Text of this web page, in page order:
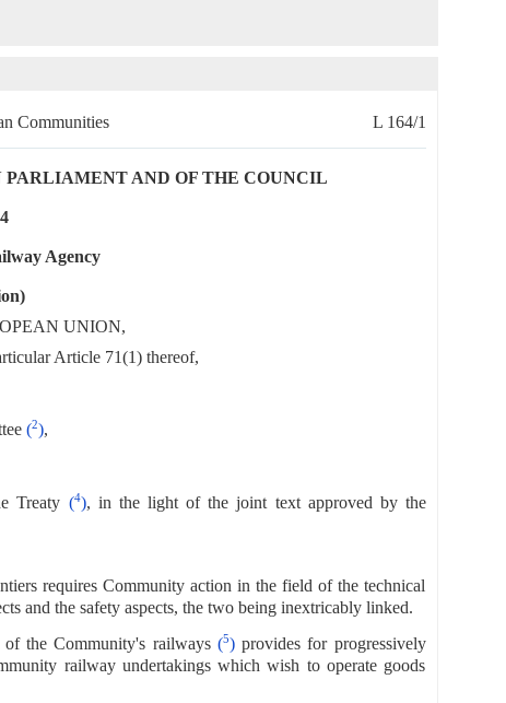
Communities L 164/1
PARLIAMENT AND OF THE COUNCIL
Agency
UNION,
Article 71(1) thereof,
(2),
Treaty (4), in the light of the joint text approved by the
requires Community action in the field of the technical
and the safety aspects, the two being inextricably linked.
the Community's railways(5)provides for progressively
railway undertakings which wish to operate goods